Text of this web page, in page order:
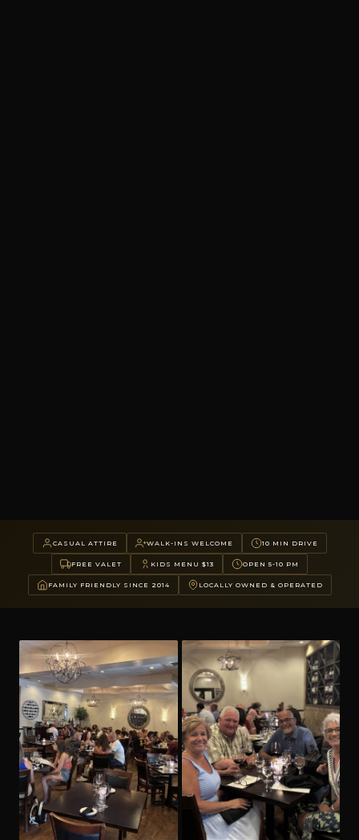
CASUAL ATTIRE WALK-INS WELCOME 10 MIN DRIVE
FREE VALET KIDS MENU $13 OPEN 5-10 PM
FAMILY FRIENDLY SINCE 2014 LOCALLY OWNED & OPERATED